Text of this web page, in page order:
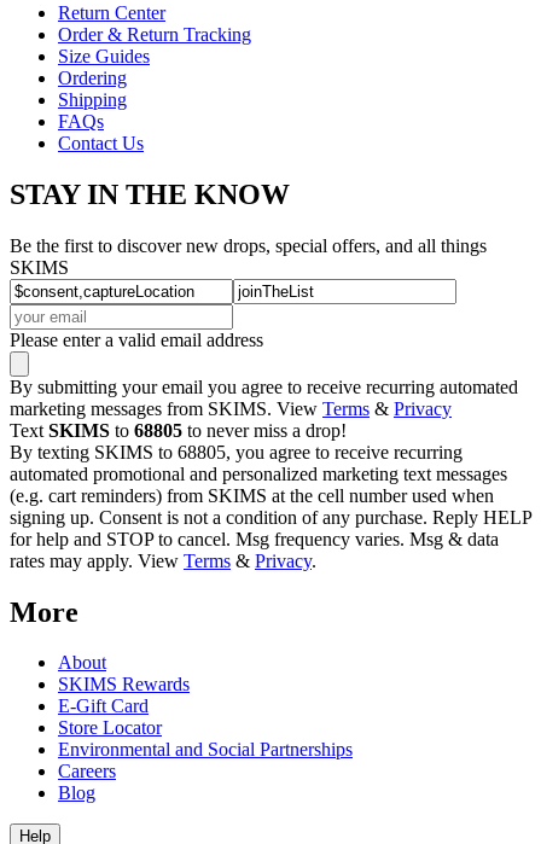
Return Center
Order & Return Tracking
Size Guides
Ordering
Shipping
FAQs
Contact Us
STAY IN THE KNOW
Be the first to discover new drops, special offers, and all things
SKIMS
Please enter a valid email address
By submitting your email you agree to receive recurring automated
marketing messages from SKIMS. View Terms & Privacy
Text SKIMS to 68805 to never miss a drop!
By texting SKIMS to 68805, you agree to receive recurring
automated promotional and personalized marketing text messages
(e.g. cart reminders) from SKIMS at the cell number used when
signing up. Consent is not a condition of any purchase. Reply HELP
for help and STOP to cancel. Msg frequency varies. Msg & data
rates may apply. View Terms & Privacy.
More
About
SKIMS Rewards
E-Gift Card
Store Locator
Environmental and Social Partnerships
Careers
Blog
Help